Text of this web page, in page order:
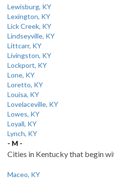
Lewisburg, KY
Lexington, KY
Lick Creek, KY
Lindseyville, KY
Littcarr, KY
Livingston, KY
Lockport, KY
Lone, KY
Loretto, KY
Louisa, KY
Lovelaceville, KY
Lowes, KY
Loyall, KY
Lynch, KY
- M -
Cities in Kentucky that begin
Maceo, KY